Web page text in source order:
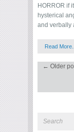
HORROR if
hysterical
and verbally
Read More...
← Older